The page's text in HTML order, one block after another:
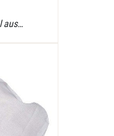
aus…